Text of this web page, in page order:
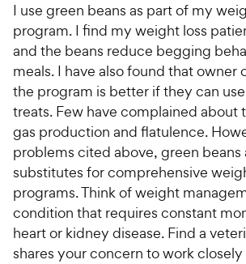
I use green beans as part of my
program. I find my weight loss
and the beans reduce begging
meals. I have also found that owner
the program is better if they can
treats. Few have complained about
gas production and flatulence.
problems cited above, green beans
substitutes for comprehensive
programs. Think of weight
condition that requires constant
heart or kidney disease. Find a
shares your concern to work